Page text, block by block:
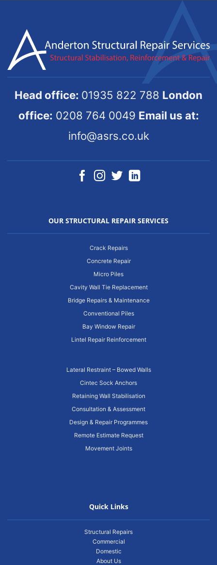
Head office: 01935 822 788 London
office: 0208 764 0049 Email us at:
info@asrs.co.uk
OUR STRUCTURAL REPAIR SERVICES
Crack Repairs
Concrete Repair
Micro Piles
Cavity Wall Tie Replacement
Bridge Repairs & Maintenance
Conventional Piles
Bay Window Repair
Lintel Repair Reinforcement
Lateral Restraint – Bowed Walls
Cintec Sock Anchors
Retaining Wall Stabilisation
Consultation & Assessment
Design & Repair Programmes
Remote Estimate Request
Movement Joints
Quick Links
Structural Repairs
Commercial
Domestic
About Us